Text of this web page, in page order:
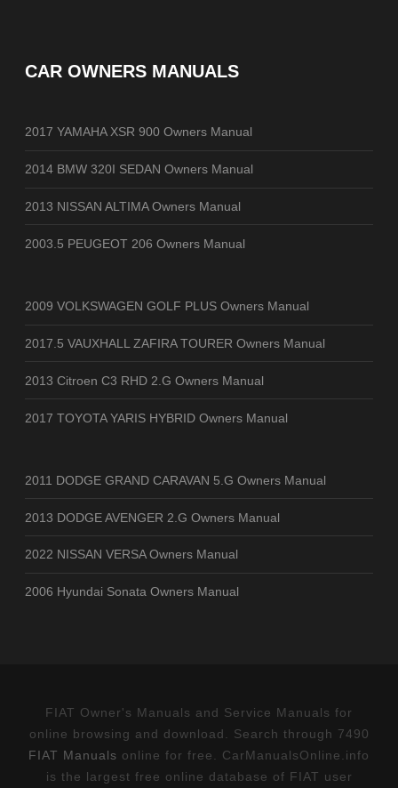
CAR OWNERS MANUALS
2017 YAMAHA XSR 900 Owners Manual
2014 BMW 320I SEDAN Owners Manual
2013 NISSAN ALTIMA Owners Manual
2003.5 PEUGEOT 206 Owners Manual
2009 VOLKSWAGEN GOLF PLUS Owners Manual
2017.5 VAUXHALL ZAFIRA TOURER Owners Manual
2013 Citroen C3 RHD 2.G Owners Manual
2017 TOYOTA YARIS HYBRID Owners Manual
2011 DODGE GRAND CARAVAN 5.G Owners Manual
2013 DODGE AVENGER 2.G Owners Manual
2022 NISSAN VERSA Owners Manual
2006 Hyundai Sonata Owners Manual
FIAT Owner's Manuals and Service Manuals for
online browsing and download. Search through 7490
FIAT Manuals online for free. CarManualsOnline.info
is the largest free online database of FIAT user